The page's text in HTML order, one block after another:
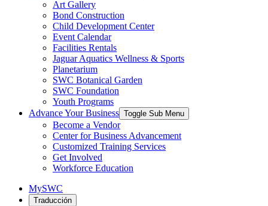
Art Gallery
Bond Construction
Child Development Center
Event Calendar
Facilities Rentals
Jaguar Aquatics Wellness & Sports
Planetarium
SWC Botanical Garden
SWC Foundation
Youth Programs
Advance Your Business Toggle Sub Menu
Become a Vendor
Center for Business Advancement
Customized Training Services
Get Involved
Workforce Education
MySWC
Traducción